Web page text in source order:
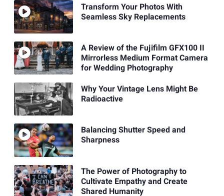
Transform Your Photos With
Seamless Sky Replacements
A Review of the Fujifilm GFX100 II
Mirrorless Medium Format Camera
for Wedding Photography
Why Your Vintage Lens Might Be
Radioactive
Balancing Shutter Speed and
Sharpness
The Power of Photography to
Cultivate Empathy and Create
Shared Humanity